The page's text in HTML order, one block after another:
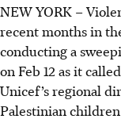
NEW YORK –
recent months in
conducting a
on Feb 12 as it
Unicef’s regional
Palestinian